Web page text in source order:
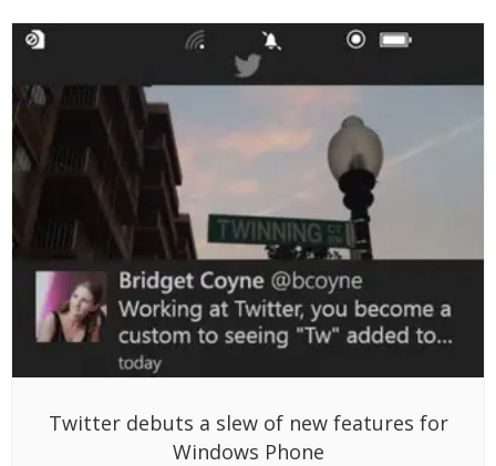
Twitter debuts a slew of new features for
Windows Phone